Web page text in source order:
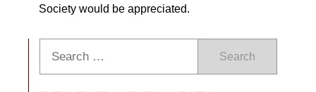
Society would be appreciated.
Search